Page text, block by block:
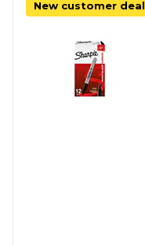
New customer deal